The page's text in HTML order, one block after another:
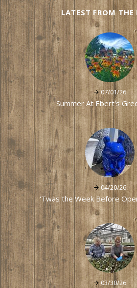
LATEST FROM THE
07/01/26
Summer At Ebert's
04/20/26
'Twas the Week Before
03/30/26